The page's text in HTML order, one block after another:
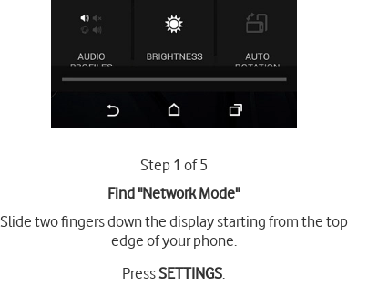
Step 1 of 5
Find "Network Mode"
Slide two fingers down the display starting from the top
edge of your phone.
PressSETTINGS.